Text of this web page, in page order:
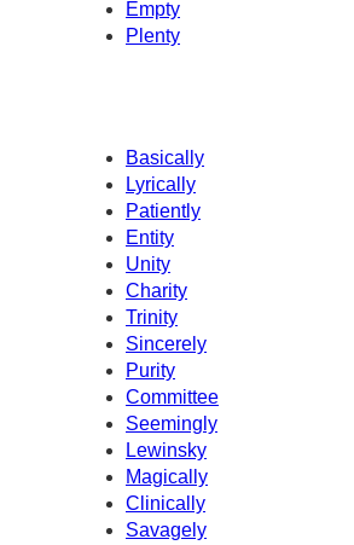
Empty
Plenty
Basically
Lyrically
Patiently
Entity
Unity
Charity
Trinity
Sincerely
Purity
Committee
Seemingly
Lewinsky
Magically
Clinically
Savagely